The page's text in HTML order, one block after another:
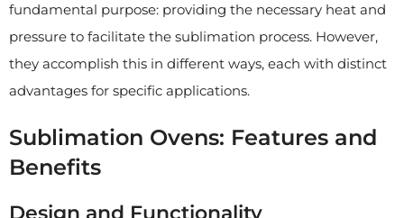
fundamental purpose: providing the necessary heat and
pressure to facilitate the sublimation process. However,
they accomplish this in different ways, each with distinct
advantages for specific applications.
Sublimation Ovens: Features and
Benefits